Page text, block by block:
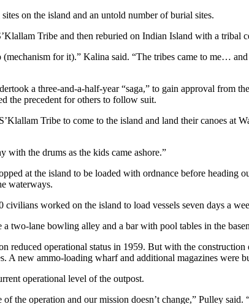
on the island and an untold number of burial sites.
Tribe and then reburied on Indian Island with a tribal
for it).” Kalina said. “The tribes came to me…
a three-and-a-half-year “saga,” to gain approval from
the precedent for others to follow suit.
Tribe to come to the island and land their canoes at
the drums as the kids came ashore.”
at the island to be loaded with ordnance before heading
waterways.
worked on the island to load vessels seven days a
two-lane bowling alley and a bar with pool tables in the
reduced operational status in 1959. But with the
A new ammo-loading wharf and additional magazines were
operational level of the outpost.
the operation and our mission doesn’t change,” Pulley